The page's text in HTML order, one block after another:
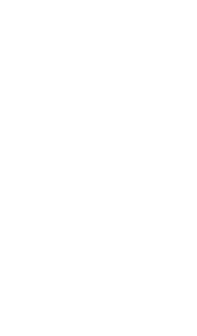
carefully clip plants in a
and other vegetables are grown.